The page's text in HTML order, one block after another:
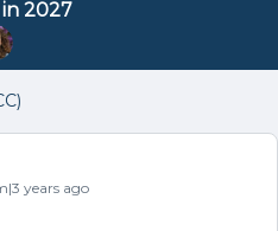
2027
years ago